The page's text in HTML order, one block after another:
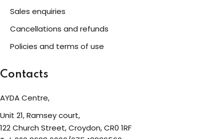
Sales enquiries
Cancellations and refunds
Policies and terms of use
Contacts
AYDA Centre,
Unit 21, Ramsey court,
122 Church Street, Croydon, CR0 1RF